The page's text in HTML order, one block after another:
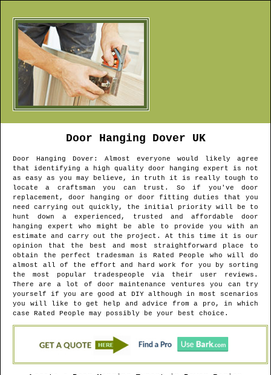
Door Hanging Dover UK
Door Hanging Dover : Almost everyone would likely agree
that identifying a high quality door hanging expert is not
as easy as you may believe, in truth it is really tough to
locate a craftsman you can trust. So if you've door
replacement, door hanging or door fitting duties that you
need carrying out quickly, the initial priority will be to
hunt down a experienced, trusted and affordable door
hanging expert who might be able to provide you with an
estimate and carry out the project. At this time it is our
opinion that the best and most straightforward place to
obtain the perfect tradesman is Rated People who will do
almost all of the effort and hard work for you by sorting
the most popular tradespeople via their user reviews.
There are a lot of door maintenance ventures you can try
yourself if you are good at DIY although in most scenarios
you will like to get help and advice from a pro, in which
case Rated People may possibly be your best choice.